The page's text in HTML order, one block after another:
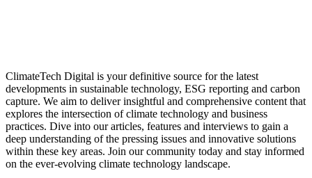
ClimateTech Digital is your definitive source for the latest
developments in sustainable technology, ESG reporting and carbon
capture. We aim to deliver insightful and comprehensive content that
explores the intersection of climate technology and business
practices. Dive into our articles, features and interviews to gain a
deep understanding of the pressing issues and innovative solutions
within these key areas. Join our community today and stay informed
on the ever-evolving climate technology landscape.